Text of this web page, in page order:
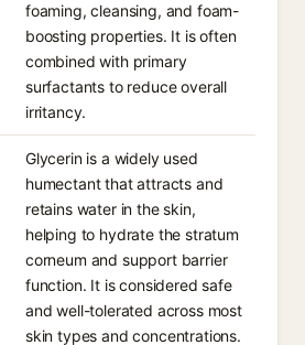
foaming, cleansing, and foam-
boosting properties. It is often
combined with primary
surfactants to reduce overall
irritancy.
Glycerin is a widely used
humectant that attracts and
retains water in the skin,
helping to hydrate the stratum
corneum and support barrier
function. It is considered safe
and well-tolerated across most
skin types and concentrations.